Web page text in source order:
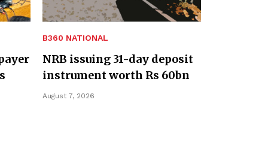
B360 NATIONAL
NRB issuing 31-day deposit
instrument worth Rs 60bn
August 7, 2026